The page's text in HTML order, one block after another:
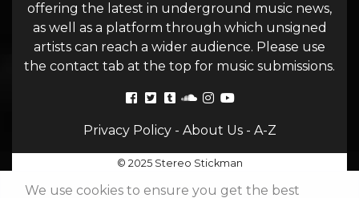
offering the latest in underground music news,
as well as a platform through which unsigned
artists can reach a wider audience. Please use
the contact tab at the top for music submissions.
Privacy Policy- About Us- A-Z
© 2025 Stereo Stickman
We use cookies to ensure you get the best